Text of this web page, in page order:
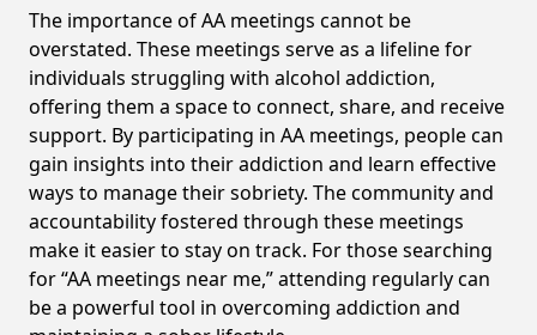
The importance of AA meetings cannot be
overstated. These meetings serve as a lifeline for
individuals struggling with alcohol addiction,
offering them a space to connect, share, and receive
support. By participating in AA meetings, people can
gain insights into their addiction and learn effective
ways to manage their sobriety. The community and
accountability fostered through these meetings
make it easier to stay on track. For those searching
for “AA meetings near me,” attending regularly can
be a powerful tool in overcoming addiction and